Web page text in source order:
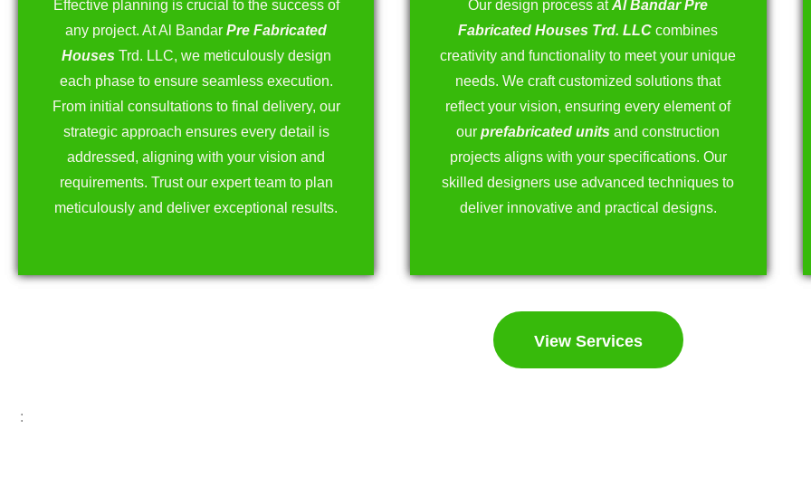
Effective planning is crucial to the success of
any project. At Al BandarPre Fabricated
HousesTrd. LLC, we meticulously design
each phase to ensure seamless execution.
From initial consultations to final delivery, our
strategic approach ensures every detail is
addressed, aligning with your vision and
requirements. Trust our expert team to plan
meticulously and deliver exceptional results.
Our design process atAl Bandar Pre
Fabricated Houses Trd. LLC combines
creativity and functionality to meet your unique
needs. We craft customized solutions that
reflect your vision, ensuring every element of
ourprefabricated units and construction
projects aligns with your specifications. Our
skilled designers use advanced techniques to
deliver innovative and practical designs.
View Services
: